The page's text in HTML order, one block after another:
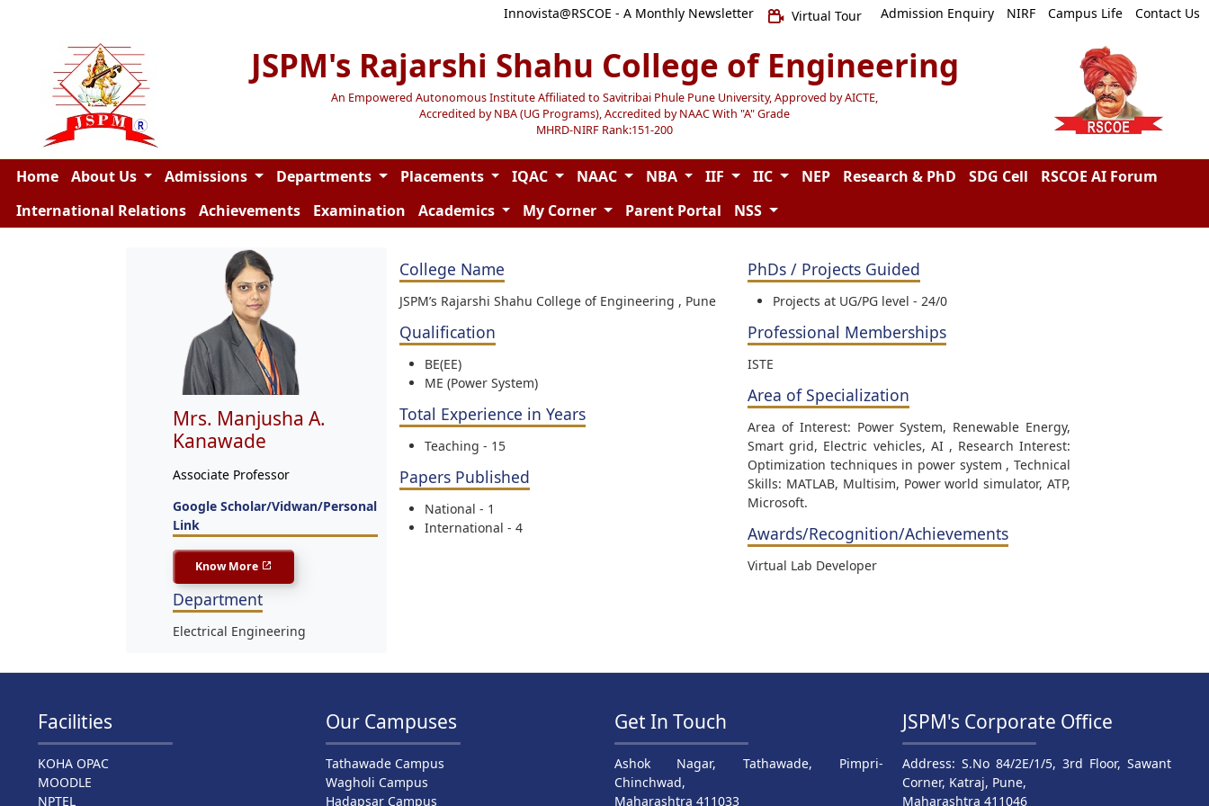
Innovista@RSCOE - A Monthly Newsletter Virtual Tour Admission Enquiry NIRF Campus Life Contact Us
JSPM's Rajarshi Shahu College of Engineering
An Empowered Autonomous Institute Affiliated to Savitribai Phule Pune University, Approved by AICTE,
Accredited by NBA (UG Programs), Accredited by NAAC With "A" Grade
MHRD-NIRF Rank:151-200
Home About Us Admissions Departments Placements IQAC NAAC NBA IIF IIC NEP Research & PhD SDG Cell
RSCOE AI Forum
International Relations
Achievements Examination Academics My Corner Parent Portal NSS
Mrs. Manjusha A.
Kanawade
Associate Professor
Google Scholar/Vidwan/Personal
Link
Know More
Department
Electrical Engineering
College Name
JSPM’s Rajarshi Shahu College of Engineering , Pune
Qualification
BE(EE)
ME (Power System)
Total Experience in Years
Teaching - 15
Papers Published
National - 1
International - 4
PhDs / Projects Guided
Projects at UG/PG level - 24/0
Professional Memberships
ISTE
Area of Specialization
Area of Interest: Power System, Renewable Energy,
Smart grid, Electric vehicles, AI , Research Interest:
Optimization techniques in power system , Technical
Skills: MATLAB, Multisim, Power world simulator, ATP,
Microsoft.
Awards/Recognition/Achievements
Virtual Lab Developer
Facilities
KOHA OPAC
MOODLE
NPTEL
Our Campuses
Tathawade Campus
Wagholi Campus
Hadapsar Campus
Get In Touch
Ashok Nagar, Tathawade, Pimpri-
Chinchwad,
Maharashtra 411033
JSPM's Corporate Office
Address: S.No 84/2E/1/5, 3rd Floor, Sawant
Corner, Katraj, Pune,
Maharashtra 411046